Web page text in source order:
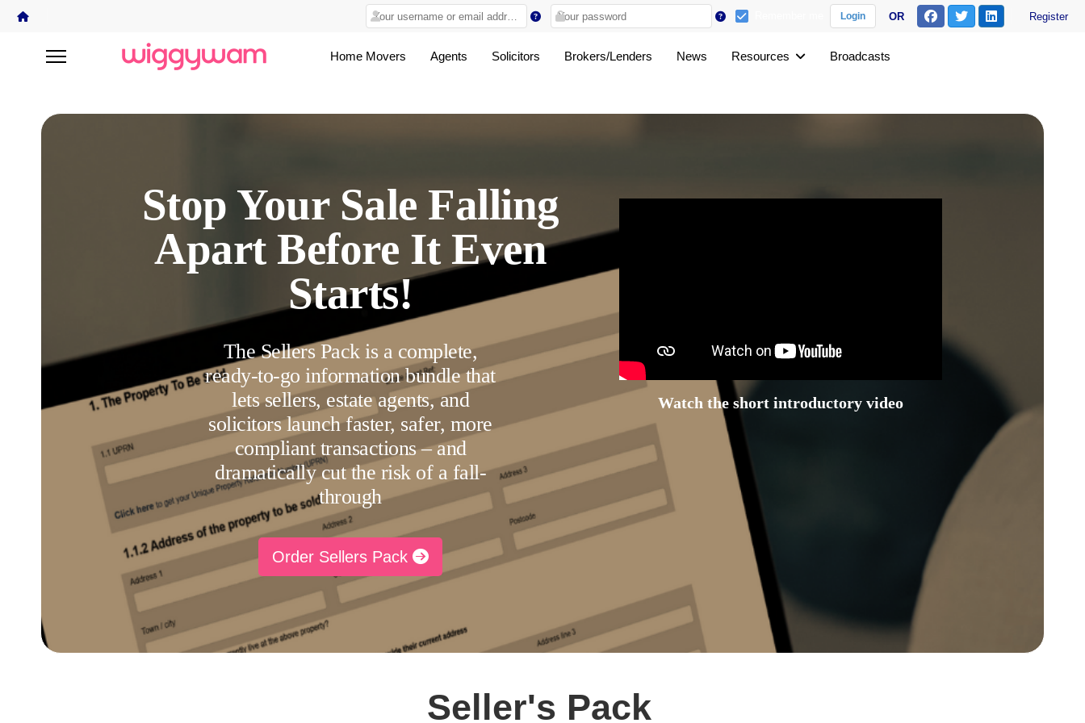
Login OR Register
Home Movers Agents Solicitors Brokers/Lenders News Resources Broadcasts
Stop Your Sale Falling
Apart Before It Even
Starts!
The Sellers Pack is a complete,
ready-to-go information bundle that
lets sellers, estate agents, and
solicitors launch faster, safer, more
compliant transactions – and
dramatically cut the risk of a fall-
through
Order Sellers Pack
Watch the short introductory video
Seller's Pack